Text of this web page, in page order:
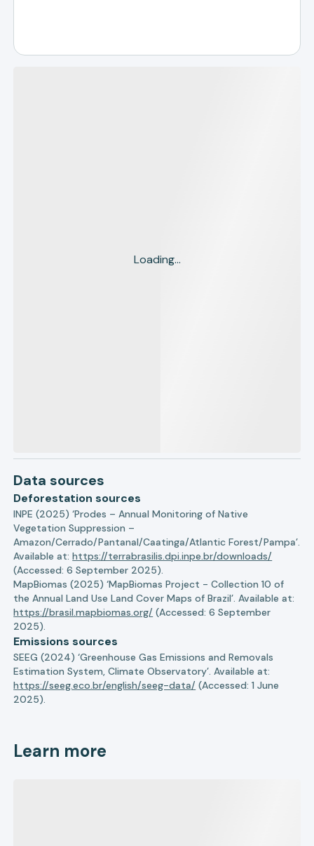
Loading...
Data sources
Deforestation sources
INPE (2025) ‘Prodes – Annual Monitoring of Native
Vegetation Suppression –
Amazon/Cerrado/Pantanal/Caatinga/Atlantic Forest/Pampa’.
Available at:https://terrabrasilis.dpi.inpe.br/downloads/
(Accessed: 6 September 2025).
MapBiomas (2025) ‘MapBiomas Project - Collection 10 of
the Annual Land Use Land Cover Maps of Brazil’. Available at:
https://brasil.mapbiomas.org/ (Accessed: 6 September
2025).
Emissions sources
SEEG (2024) ‘Greenhouse Gas Emissions and Removals
Estimation System, Climate Observatory’. Available at:
https://seeg.eco.br/english/seeg-data/ (Accessed: 1 June
2025).
Learn more